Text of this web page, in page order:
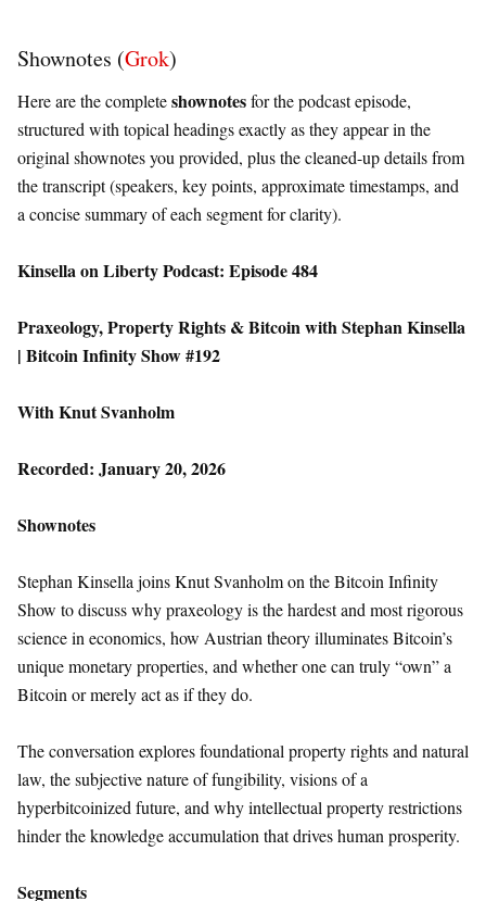
Shownotes (Grok)
Here are the completeshownotesfor the podcast episode,
structured with topical headings exactly as they appear in the
original shownotes you provided, plus the cleaned-up details from
the transcript (speakers, key points, approximate timestamps, and
a concise summary of each segment for clarity).
Kinsella on Liberty Podcast: Episode 484
Praxeology, Property Rights & Bitcoin with Stephan Kinsella
| Bitcoin Infinity Show #192
With Knut Svanholm
Recorded: January 20, 2026
Shownotes
Stephan Kinsella joins Knut Svanholm on the Bitcoin Infinity
Show to discuss why praxeology is the hardest and most rigorous
science in economics, how Austrian theory illuminates Bitcoin’s
unique monetary properties, and whether one can truly “own” a
Bitcoin or merely act as if they do.
The conversation explores foundational property rights and natural
law, the subjective nature of fungibility, visions of a
hyperbitcoinized future, and why intellectual property restrictions
hinder the knowledge accumulation that drives human prosperity.
Segments